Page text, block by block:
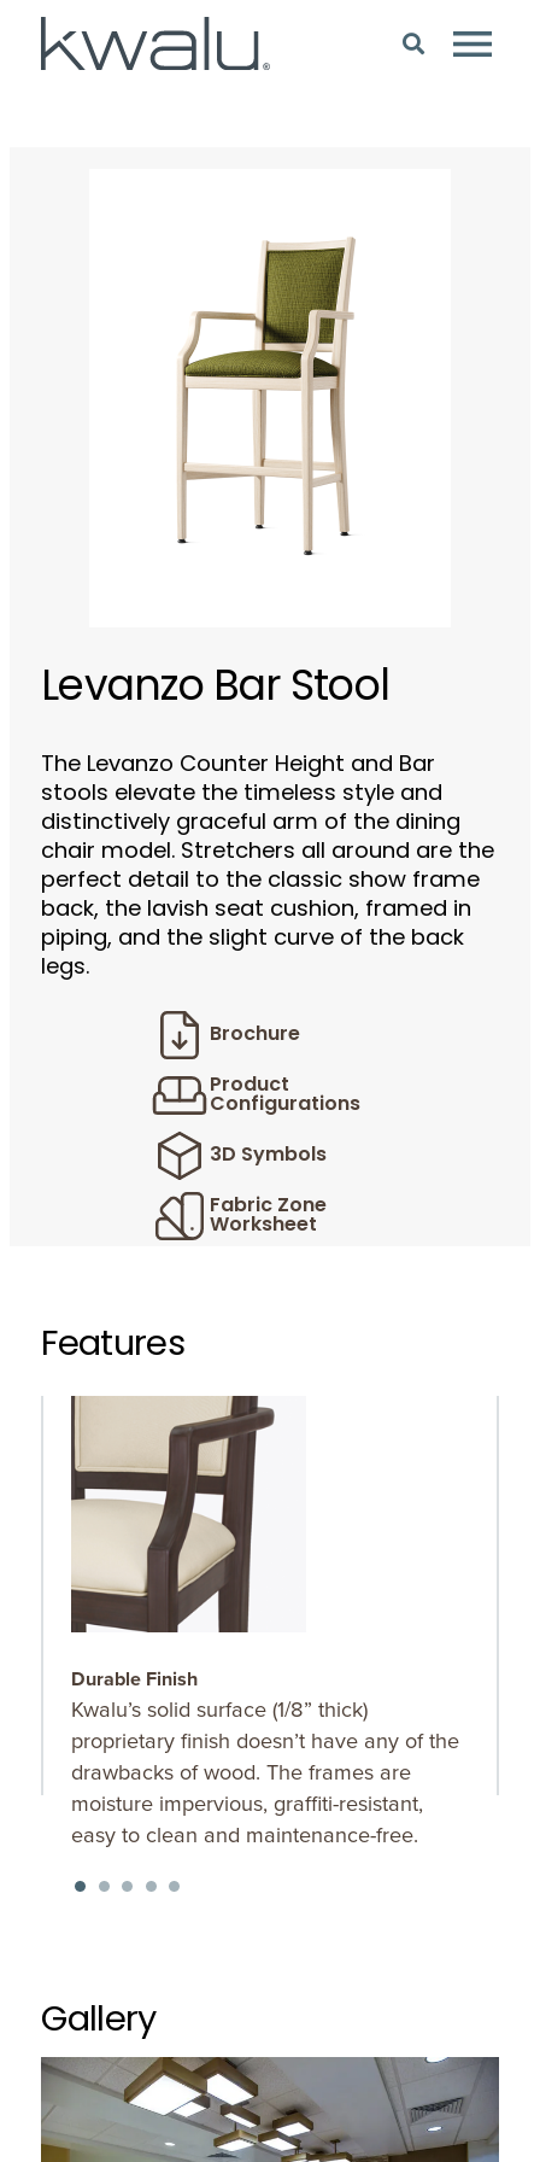
Levanzo Bar Stool
The Levanzo Counter Height and Bar
stools elevate the timeless style and
distinctively graceful arm of the dining
chair model. Stretchers all around are the
perfect detail to the classic show frame
back, the lavish seat cushion, framed in
piping, and the slight curve of the back
legs.
Brochure
Product
Configurations
3D Symbols
Fabric Zone
Worksheet
Features
Durable Finish
Kwalu’s solid surface (1/8” thick)
proprietary finish doesn’t have any of the
drawbacks of wood. The frames are
moisture impervious, graffiti-resistant,
easy to clean and maintenance-free.
Gallery